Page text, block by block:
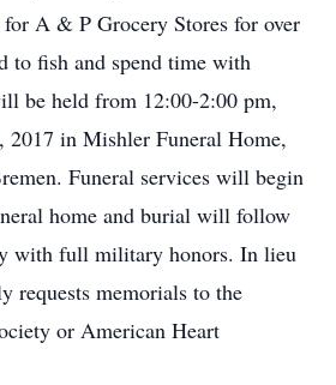
A & P Grocery Stores for over
to fish and spend time with
be held from 12:00-2:00 pm,
2017 in Mishler Funeral Home,
Funeral services will begin
home and burial will follow
with full military honors. In lieu
requests memorials to the
or American Heart